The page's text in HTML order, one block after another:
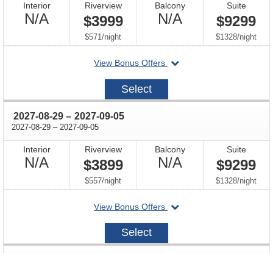
Interior
N/ANot
Available
Riverview
$3999
$571/per
night
Balcony
N/ANot
Available
Suite
$9299
$1328/per
night
View Bonus Offers
departing
2027-
Select
2027-08-29 through
– 2027-09-05
2027-08-29 through
– 2027-09-05
Interior
N/A
Available
Riverview
$3899
$557/per
night
Balcony
N/ANot
Available
Suite
$9299
$1328/per
night
View Bonus Offers
departing
2027-
Select